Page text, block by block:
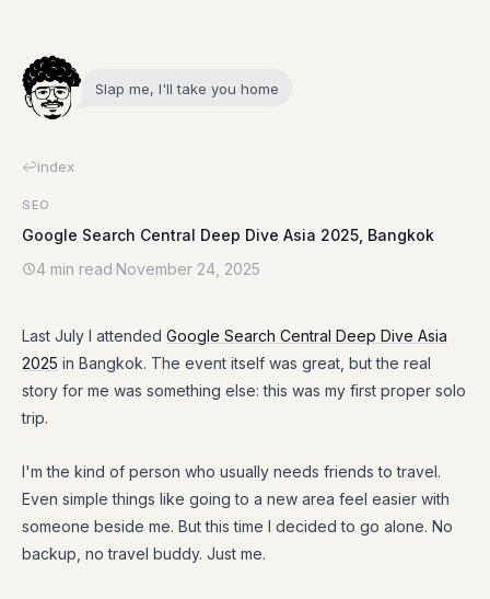
Slap me, I'll take you home
index
SEO
Google Search Central Deep Dive Asia 2025, Bangkok
4 min read·November 24, 2025
Last July I attended Google Search Central Deep Dive Asia
2025 in Bangkok. The event itself was great, but the real
story for me was something else: this was my first proper solo
trip.
I'm the kind of person who usually needs friends to travel.
Even simple things like going to a new area feel easier with
someone beside me. But this time I decided to go alone. No
backup, no travel buddy. Just me.